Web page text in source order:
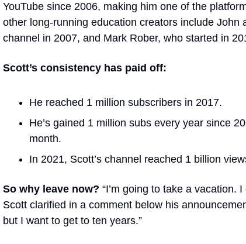
YouTube since 2006, making him one of the
other long-running education creators include
channel in 2007, and Mark Rober, who started in
Scott’s consistency has paid off:
He reached 1 million subscribers in 2017.
He’s gained 1 million subs every year since
month.
In 2021, Scott’s channel reached 1 billion
So why leave now? “I’m going to take a vacation.
Scott clarified in a comment below his
but I want to get to ten years.”